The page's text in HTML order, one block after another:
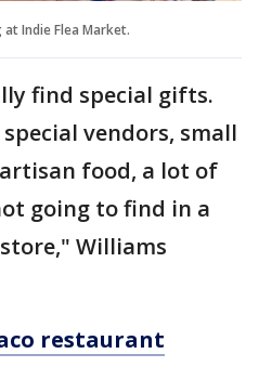
Indie Flea Market.
find special gifts.
vendors, small
food, a lot of
going to find in a
Williams
restaurant